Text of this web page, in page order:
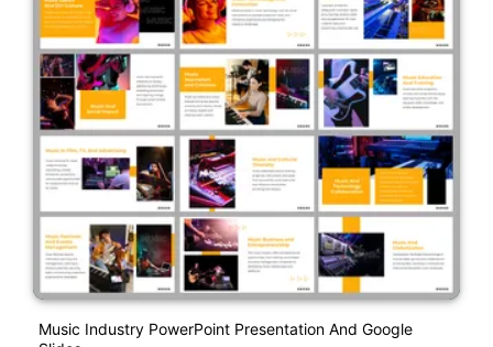
Music Industry PowerPoint Presentation And Google